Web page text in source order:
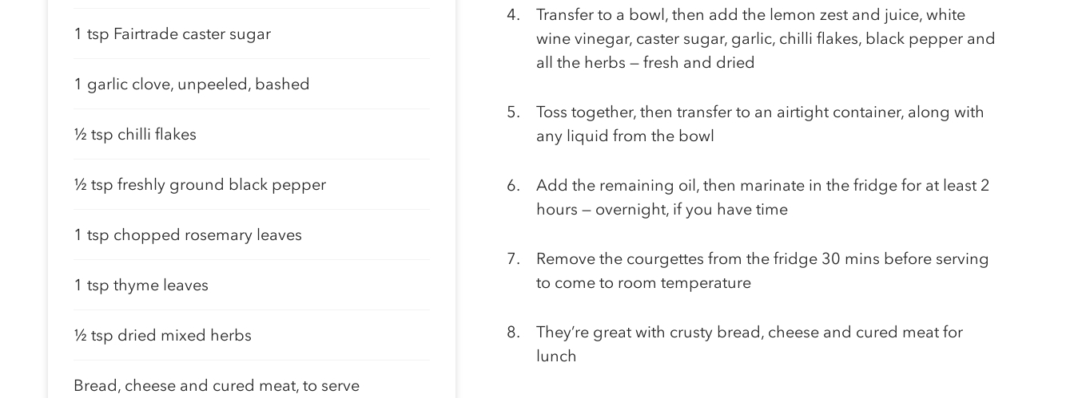
1 tsp Fairtrade caster sugar
1 garlic clove, unpeeled, bashed
½ tsp chilli flakes
½ tsp freshly ground black pepper
1 tsp chopped rosemary leaves
1 tsp thyme leaves
½ tsp dried mixed herbs
Bread, cheese and cured meat, to serve
Transfer to a bowl, then add the lemon zest and juice, white
wine vinegar, caster sugar, garlic, chilli flakes, black pepper and
all the herbs — fresh and dried
Toss together, then transfer to an airtight container, along with
any liquid from the bowl
Add the remaining oil, then marinate in the fridge for at least 2
hours — overnight, if you have time
Remove the courgettes from the fridge 30 mins before serving
to come to room temperature
They’re great with crusty bread, cheese and cured meat for
lunch